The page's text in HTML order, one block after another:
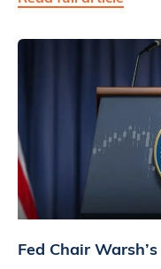
Fed Chair